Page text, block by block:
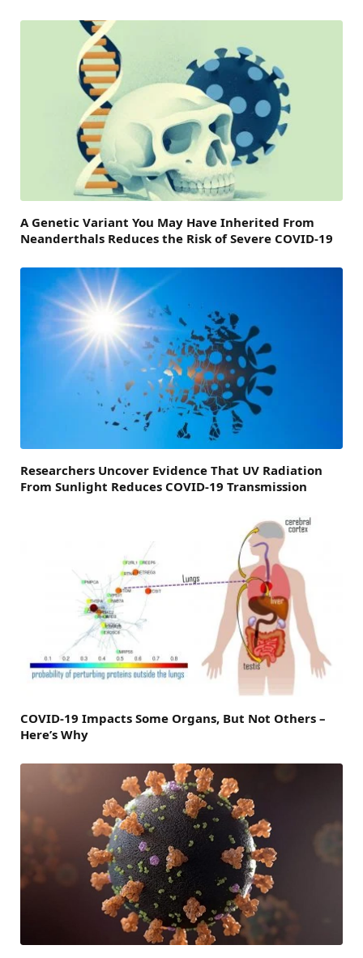
A Genetic Variant You May Have Inherited From
Neanderthals Reduces the Risk of Severe COVID-19
Researchers Uncover Evidence That UV Radiation
From Sunlight Reduces COVID-19 Transmission
COVID-19 Impacts Some Organs, But Not Others –
Here’s Why